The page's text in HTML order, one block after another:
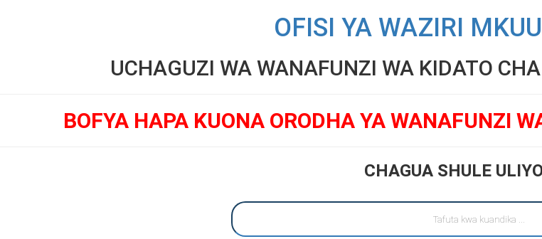
OFISI YA WAZIRI
UCHAGUZI WA WANAFUNZI WA KIDATO
BOFYA HAPA KUONA ORODHA YA WANAFUNZI
CHAGUA SHULE